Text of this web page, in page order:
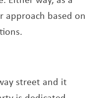
approach based on
street and it